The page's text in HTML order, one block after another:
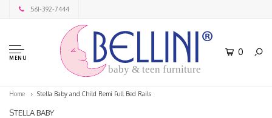
561-392-7444
MENU
baby & teen furniture
0
Home Stella Baby and Child Remi Full Bed Rails
STELLA BABY